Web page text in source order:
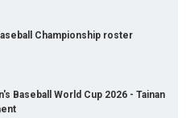
Championship roster
Baseball World Cup 2026 - Tainan